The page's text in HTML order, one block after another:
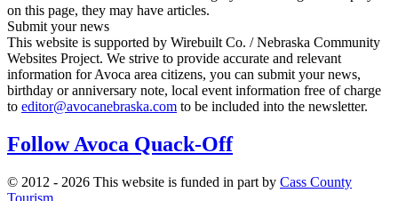
on this page, they may have articles.
Submit your news
This website is supported by Wirebuilt Co. / Nebraska Community
Websites Project. We strive to provide accurate and relevant
information for Avoca area citizens, you can submit your news,
birthday or anniversary note, local event information free of charge
to editor@avocanebraska.com to be included into the newsletter.
Follow Avoca Quack-Off
© 2012 - 2026 This website is funded in part by Cass County
Tourism